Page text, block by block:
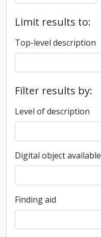
Limit results to:
Top-level description
Filter results by:
Level of description
Digital object available
Finding aid